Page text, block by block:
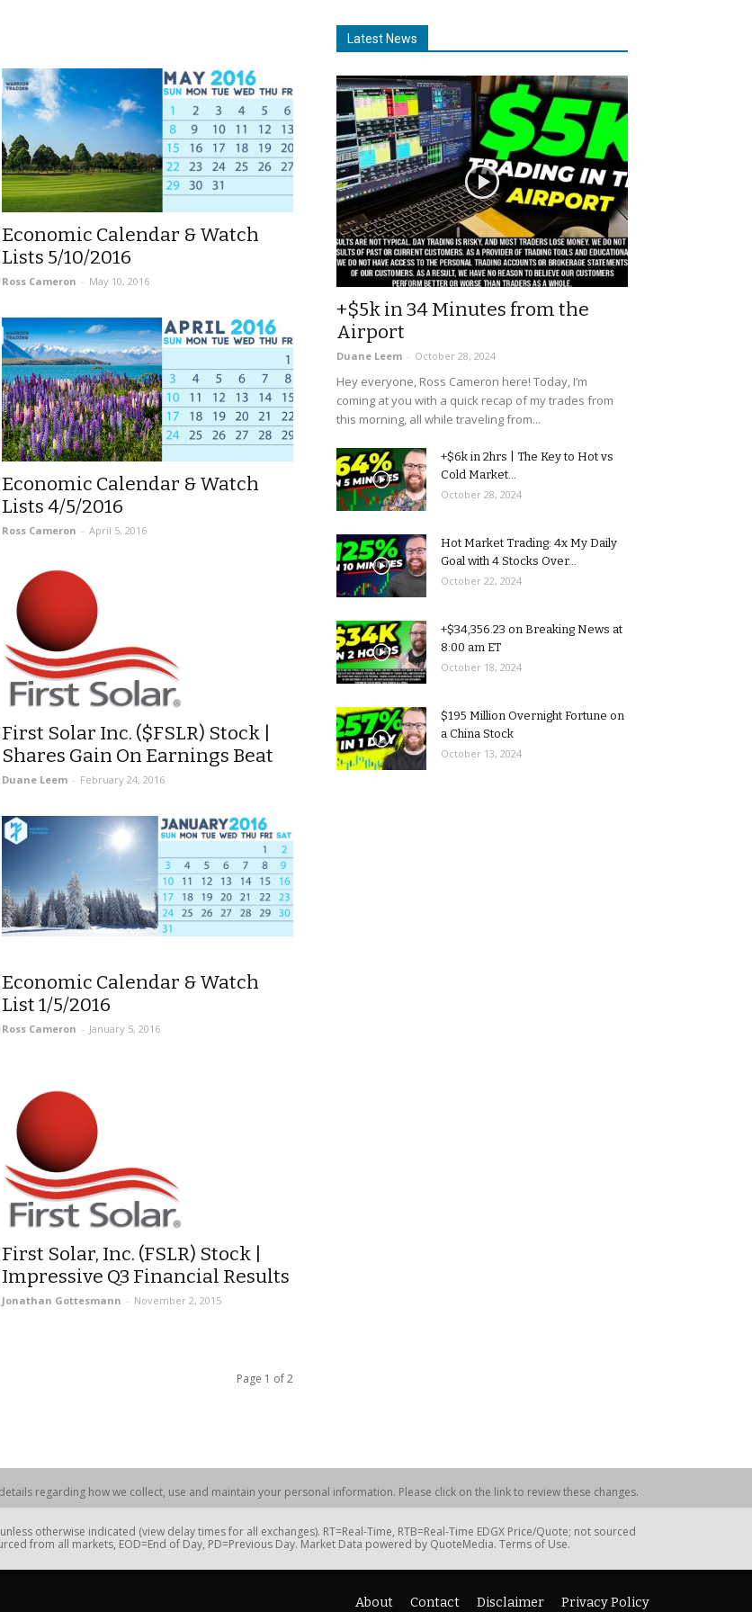
Economic Calendar & Watch
Lists 5/10/2016
Ross Cameron - May 10, 2016
Economic Calendar & Watch
Lists 4/5/2016
Ross Cameron - April 5, 2016
First Solar Inc. ($FSLR) Stock |
Shares Gain On Earnings Beat
Duane Leem - February 24, 2016
Economic Calendar & Watch
List 1/5/2016
Ross Cameron - January 5, 2016
First Solar, Inc. (FSLR) Stock |
Impressive Q3 Financial Results
Jonathan Gottesmann - November 2, 2015
Page 1 of 2
Latest News
+$5k in 34 Minutes from the
Airport
Duane Leem - October 28, 2024
Hey everyone, Ross Cameron here! Today, I’m
coming at you with a quick recap of my trades from
this morning, all while traveling from...
+$6k in 2hrs | The Key to Hot vs
Cold Market...
October 28, 2024
Hot Market Trading: 4x My Daily
Goal with 4 Stocks Over...
October 22, 2024
+$34,356.23 on Breaking News at
8:00 am ET
October 18, 2024
$195 Million Overnight Fortune on
a China Stock
October 13, 2024
regarding how we collect, use and maintain your personal information. Please click on the link to review these changes.
otherwise indicated (view delay times for all exchanges). RT=Real-Time, RTB=Real-Time EDGX Price/Quote; not sourced
from all markets, EOD=End of Day, PD=Previous Day. Market Data powered by QuoteMedia. Terms of Use.
About Contact Disclaimer Privacy Policy